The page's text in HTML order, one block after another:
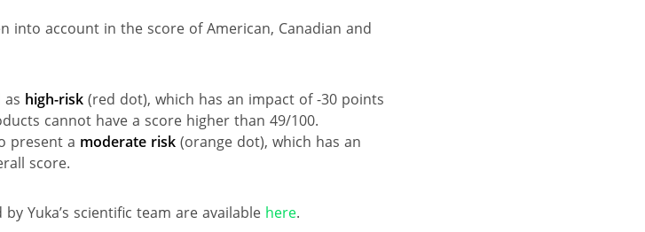
into account in the score of American, Canadian and
as high-risk (red dot), which has an impact of -30 points
cannot have a score higher than 49/100.
present a moderate risk (orange dot), which has an
score.
Yuka’s scientific team are available here.